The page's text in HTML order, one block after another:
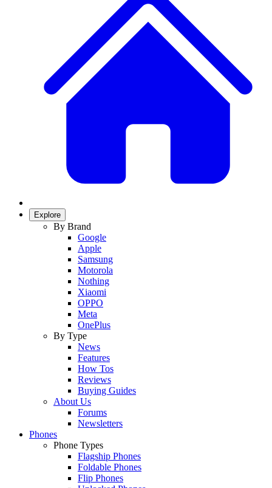
Explore
By Brand
Google
Apple
Samsung
Motorola
Nothing
Xiaomi
OPPO
Meta
OnePlus
By Type
News
Features
How Tos
Reviews
Buying Guides
About Us
Forums
Newsletters
Phones
Phone Types
Flagship Phones
Foldable Phones
Flip Phones